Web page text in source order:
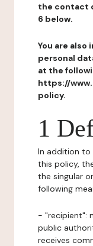
the contact
6 below.
You are
personal
at the
https://
policy.
1
In addition to
this policy,
the singular
following
- "recipient":
public
receives